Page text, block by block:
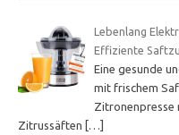
Lebenlang
Effiziente
Eine gesunde
mit frischem
Zitronenpresse
Zitrussäften […]